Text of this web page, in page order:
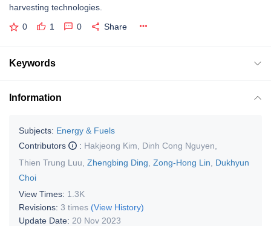
harvesting technologies.
0 1 0 Share
Keywords
Information
Subjects: Energy & Fuels
Contributors
: Hakjeong Kim Dinh Cong Nguyen
Thien Trung Luu Zhengbing Ding Zong-Hong Lin
Dukhyun
Choi
View Times: 1.3K
Revisions: 3 times (View History)
Update Date: 20 Nov 2023